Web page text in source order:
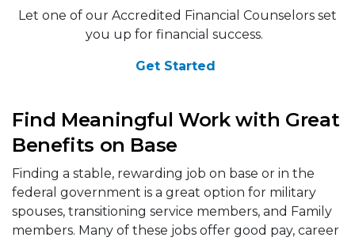
Let one of our Accredited Financial Counselors set
you up for financial success.
Get Started
Find Meaningful Work with Great
Benefits on Base
Finding a stable, rewarding job on base or in the
federal government is a great option for military
spouses, transitioning service members, and Family
members. Many of these jobs offer good pay, career